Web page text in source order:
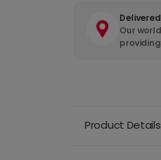
Our
Product Details